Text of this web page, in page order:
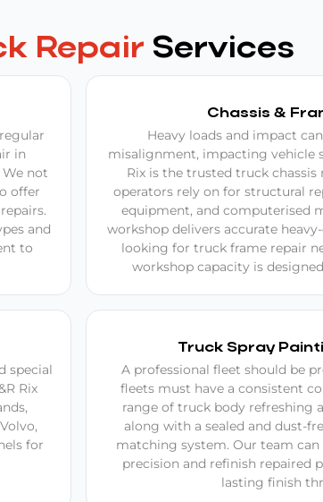
Repair Services
in
not
offer
and
to
Chassis &
Heavy loads and impact
misalignment, impacting vehicle
Rix is the trusted truck
operators rely on for structural
equipment, and computerised
workshop delivers accurate
looking for truck frame repair
workshop capacity is
special
Rix
for
Truck Spray
A professional fleet should be
fleets must have a consistent
range of truck body refreshing
along with a sealed and dust-
matching system. Our team
precision and refinish repaired
lasting finish